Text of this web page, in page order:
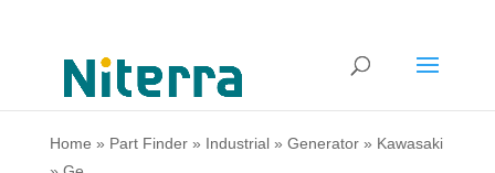
Home » Part Finder» Industrial» Generator» Kawasaki